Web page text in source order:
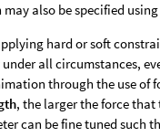
also be specified
hard or soft
all circumstances,
through the use of
, the larger the force
can be fine tuned such